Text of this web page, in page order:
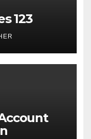
123